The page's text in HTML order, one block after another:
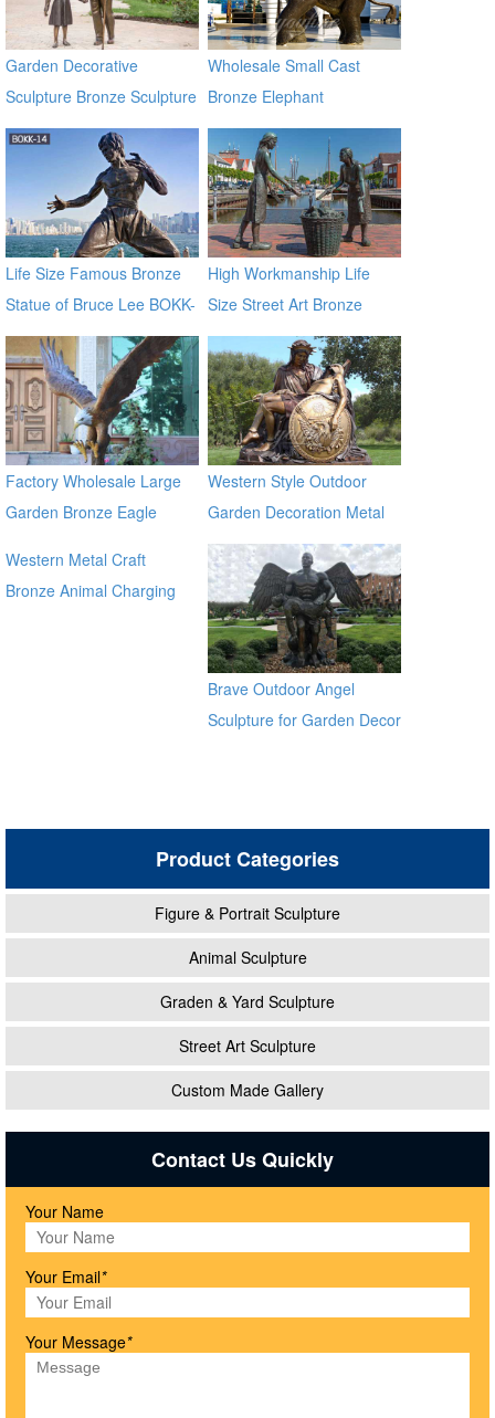
Garden Decorative
Sculpture Bronze Sculpture
with Low Price
Wholesale Small Cast
Bronze Elephant
Sculptures
Life Size Famous Bronze
Statue of Bruce Lee BOKK-
14
High Workmanship Life
Size Street Art Bronze
Woman Statues
Factory Wholesale Large
Garden Bronze Eagle
Western Style Outdoor
Garden Decoration Metal
Craft Bronze Statue
Western Metal Craft
Bronze Animal Charging
Brave Outdoor Angel
Sculpture for Garden Decor
Product Categories
Figure & Portrait Sculpture
Animal Sculpture
Graden & Yard Sculpture
Street Art Sculpture
Custom Made Gallery
Contact Us Quickly
Your Name
Your Email*
Your Message*